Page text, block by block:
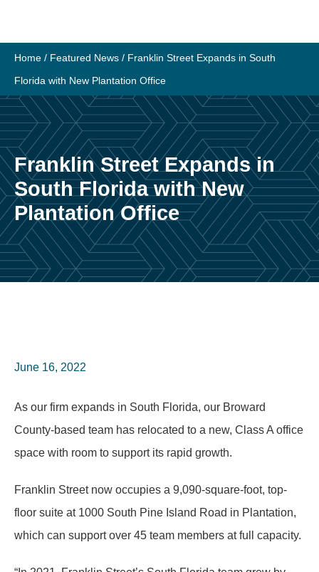
content
Home / Featured News / Franklin Street Expands in South
Florida with New Plantation Office
Franklin Street Expands in
South Florida with New
Plantation Office
June 16, 2022
As our firm expands in South Florida, our Broward
County-based team has relocated to a new, Class A office
space with room to support its rapid growth.
Franklin Street now occupies a 9,090-square-foot, top-
floor suite at 1000 South Pine Island Road in Plantation,
which can support over 45 team members at full capacity.